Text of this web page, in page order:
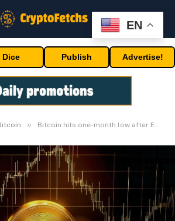
Dice Publish Advertise!
» Bitcoin hits one-month low after ETF-led enthusiasm wanes
EN